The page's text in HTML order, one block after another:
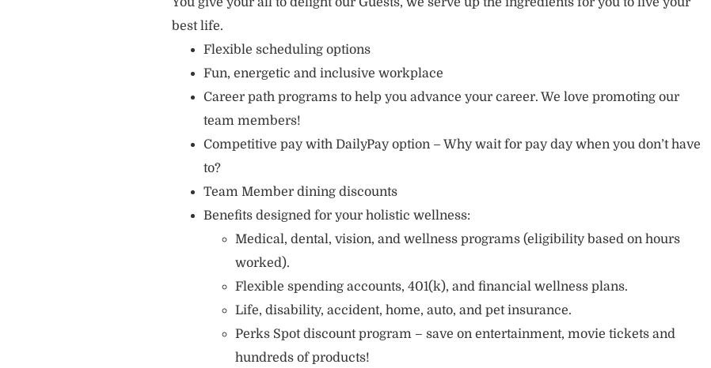
best life.
Flexible scheduling options
Fun, energetic and inclusive workplace
Career path programs to help you advance your career. We love promoting our
team members!
Competitive pay with DailyPay option – Why wait for pay day when you don’t have
to?
Team Member dining discounts
Benefits designed for your holistic wellness:
Medical, dental, vision, and wellness programs (eligibility based on hours
worked).
Flexible spending accounts, 401(k), and financial wellness plans.
Life, disability, accident, home, auto, and pet insurance.
Perks Spot discount program – save on entertainment, movie tickets and
hundreds of products!